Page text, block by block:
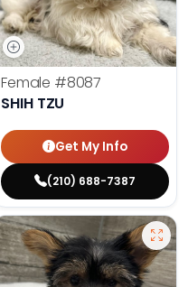
Female #8087
SHIH TZU
Get My Info
(210) 688-7387